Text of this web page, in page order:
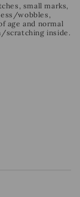
small marks,
wobbles,
age and normal
scratching inside.